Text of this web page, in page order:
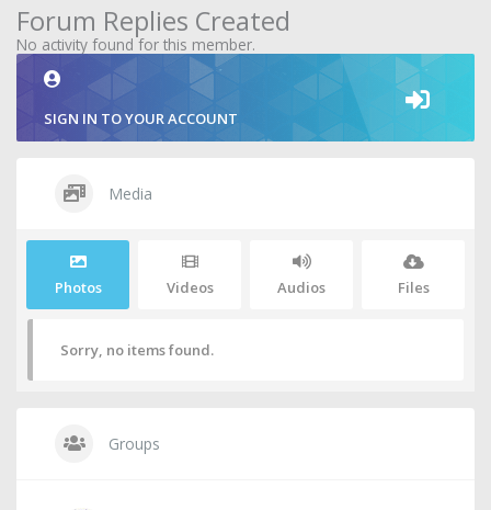
Forum Replies Created
No activity found for this member.
SIGN IN TO YOUR ACCOUNT
Media
Photos Videos Audios Files
Sorry, no items found.
Groups